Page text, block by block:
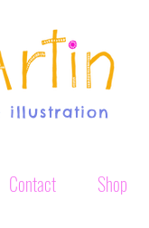
illustration
Contact Shop